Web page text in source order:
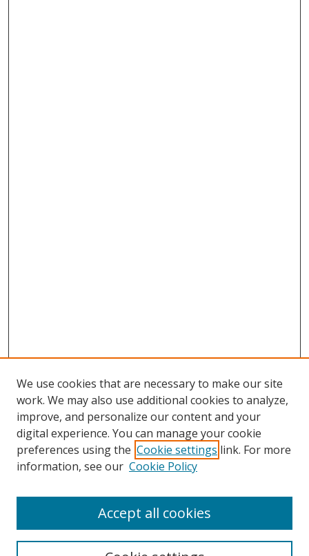
Search
We use cookies that are necessary to make our site
work. We may also use additional cookies to analyze,
improve, and personalize our content and your
digital experience. You can manage your cookie
preferences using the Cookie settings link. For more
information, see our Cookie Policy
Accept all cookies